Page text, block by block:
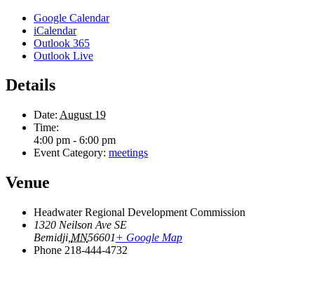
Google Calendar
iCalendar
Outlook 365
Outlook Live
Details
Date: August 19
Time:
4:00 pm - 6:00 pm
Event Category: meetings
Venue
Headwater Regional Development Commission
1320 Neilson Ave SE
Bemidji MN56601+ Google Map
Phone 218-444-4732